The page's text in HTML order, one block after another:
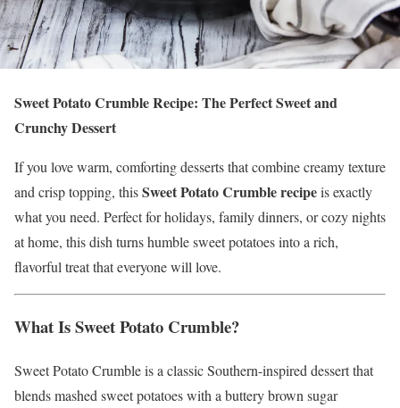
Sweet Potato Crumble Recipe: The Perfect Sweet and
Crunchy Dessert
If you love warm, comforting desserts that combine creamy texture
and crisp topping, thisSweet Potato Crumble recipeis exactly
what you need. Perfect for holidays, family dinners, or cozy nights
at home, this dish turns humble sweet potatoes into a rich,
flavorful treat that everyone will love.
What Is Sweet Potato Crumble?
Sweet Potato Crumble is a classic Southern-inspired dessert that
blends mashed sweet potatoes with a buttery brown sugar